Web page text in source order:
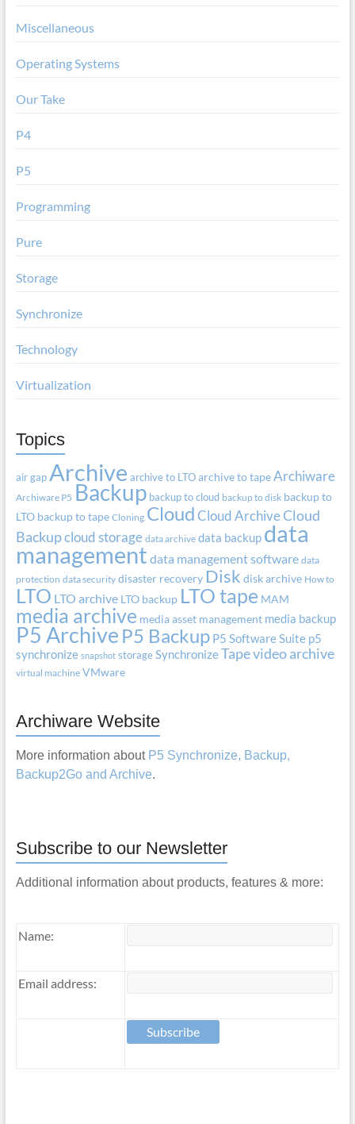
Miscellaneous
Operating Systems
Our Take
P4
P5
Programming
Pure
Storage
Synchronize
Technology
Virtualization
Topics
air gap Archive archive to LTO archive to tape Archiware
Archiware P5 Backup backup to cloud backup to disk backup to
LTO backup to tape Cloning CloudCloud Archive Cloud
Backupcloud storage data archive data backup data
management data management software data
protection data security disaster recovery Disk disk archive How to
LTO LTO archive LTO backup LTO tape MAM
media archive media asset management media backup
P5 Archive P5 Backup P5 Software Suite p5
synchronize snapshot storage SynchronizeTapevideo archive
virtual machine VMware
Archiware Website
More information about P5 Synchronize, Backup,
Backup2Go and Archive.
Subscribe to our Newsletter
Additional information about products, features & more:
Name:
Email address: